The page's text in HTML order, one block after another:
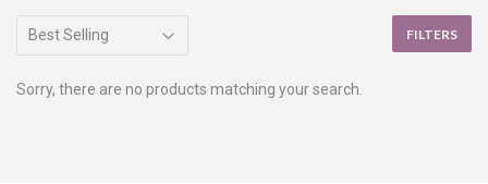
FILTERS
Sorry, there are no products matching your search.